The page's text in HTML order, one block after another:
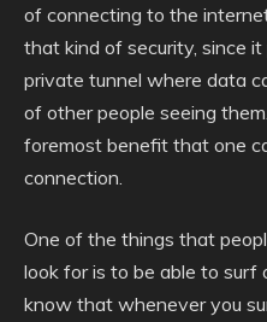
of connecting to the
that kind of security, since
private tunnel where data
of other people seeing
foremost benefit that one
connection.
One of the things that
look for is to be able to surf
know that whenever you